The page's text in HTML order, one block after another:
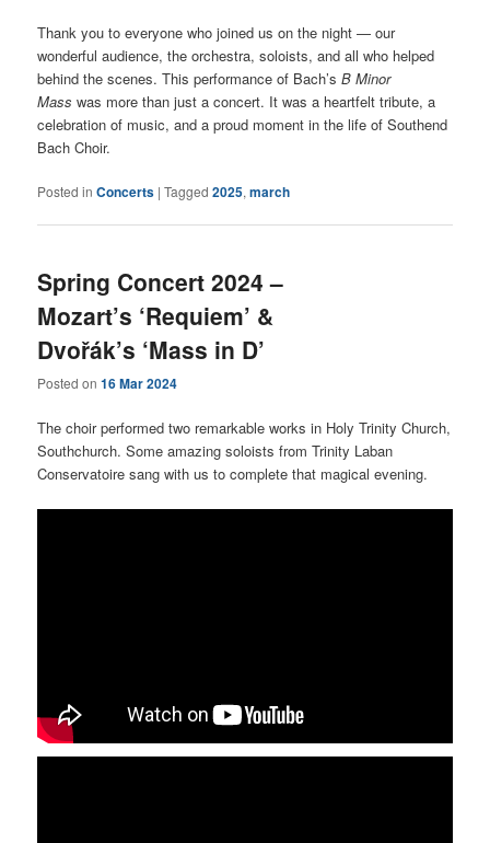
Thank you to everyone who joined us on the night — our
wonderful audience, the orchestra, soloists, and all who helped
behind the scenes. This performance of Bach’sB Minor
Mass was more than just a concert. It was a heartfelt tribute, a
celebration of music, and a proud moment in the life of Southend
Bach Choir.
Posted in Concerts |Tagged 2025,march
Spring Concert 2024 –
Mozart’s ‘Requiem’ &
Dvořák’s ‘Mass in D’
Posted on16 Mar 2024
The choir performed two remarkable works in Holy Trinity Church,
Southchurch. Some amazing soloists from Trinity Laban
Conservatoire sang with us to complete that magical evening.